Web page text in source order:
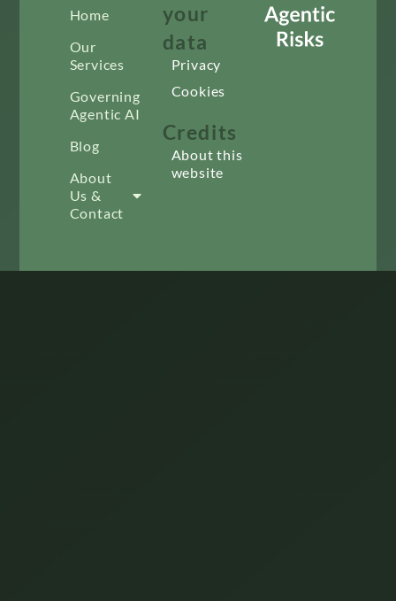
Home
Our
Services
Governing
Agentic AI
Blog
About
Us &
Contact
your
data
Privacy
Cookies
Credits
About this
website